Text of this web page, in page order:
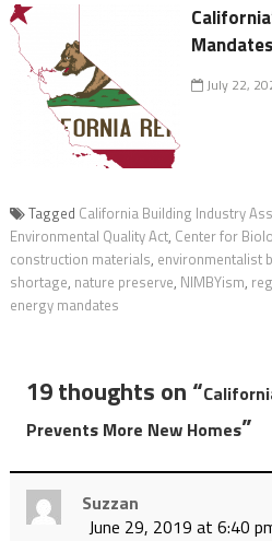
Mandates
July 22,
Tagged California Building Industry
Environmental Quality Act, Center for
construction materials, environmentalist
shortage, nature preserve, NIMBYism,
energy mandates
19 thoughts on “
Prevents More New Homes”
Suzzan
June 29, 2019 at 6:40